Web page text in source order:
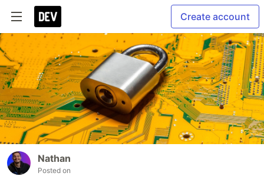
Create account
Nathan
Posted on